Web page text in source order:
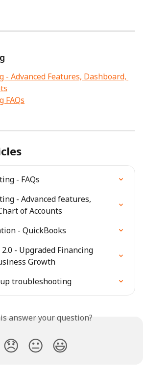
- Advanced Features, Dashboard,
FAQs
- FAQs
- Advanced features,
of Accounts
- QuickBooks
- Upgraded Financing
Growth
troubleshooting
answer your question?
😞 😐 😃